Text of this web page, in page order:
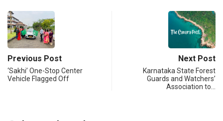
Previous Post
‘Sakhi’ One-Stop Center
Vehicle Flagged Off
Next Post
Karnataka State Forest
Guards and Watchers’
Association to…